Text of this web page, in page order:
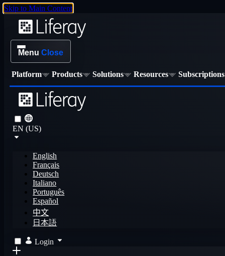
Skip to Main Content
Menu Close
Platform Products Solutions Resources Subscriptions
EN (US)
English
Français
Deutsch
Italiano
Português
Español
中文
日本語
Login